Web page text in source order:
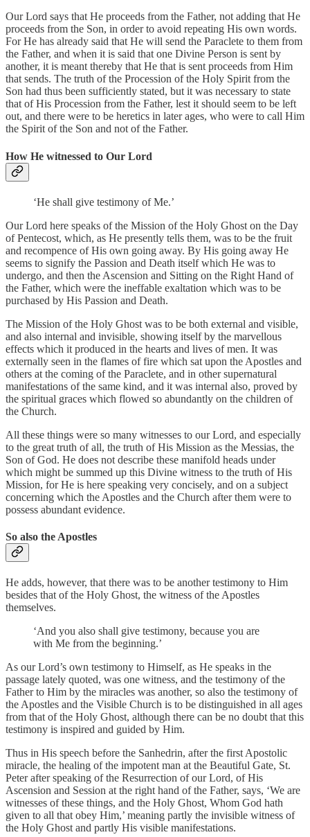
Our Lord says that He proceeds from the Father, not adding that He
proceeds from the Son, in order to avoid repeating His own words.
For He has already said that He will send the Paraclete to them from
the Father, and when it is said that one Divine Person is sent by
another, it is meant thereby that He that is sent proceeds from Him
that sends. The truth of the Procession of the Holy Spirit from the
Son had thus been sufficiently stated, but it was necessary to state
that of His Procession from the Father, lest it should seem to be left
out, and there were to be heretics in later ages, who were to call Him
the Spirit of the Son and not of the Father.
How He witnessed to Our Lord
‘He shall give testimony of Me.’
Our Lord here speaks of the Mission of the Holy Ghost on the Day
of Pentecost, which, as He presently tells them, was to be the fruit
and recompence of His own going away. By His going away He
seems to signify the Passion and Death itself which He was to
undergo, and then the Ascension and Sitting on the Right Hand of
the Father, which were the ineffable exaltation which was to be
purchased by His Passion and Death.
The Mission of the Holy Ghost was to be both external and visible,
and also internal and invisible, showing itself by the marvellous
effects which it produced in the hearts and lives of men. It was
externally seen in the flames of fire which sat upon the Apostles and
others at the coming of the Paraclete, and in other supernatural
manifestations of the same kind, and it was internal also, proved by
the spiritual graces which flowed so abundantly on the children of
the Church.
All these things were so many witnesses to our Lord, and especially
to the great truth of all, the truth of His Mission as the Messias, the
Son of God. He does not describe these manifold heads under
which might be summed up this Divine witness to the truth of His
Mission, for He is here speaking very concisely, and on a subject
concerning which the Apostles and the Church after them were to
possess abundant evidence.
So also the Apostles
He adds, however, that there was to be another testimony to Him
besides that of the Holy Ghost, the witness of the Apostles
themselves.
‘And you also shall give testimony, because you are
with Me from the beginning.’
As our Lord’s own testimony to Himself, as He speaks in the
passage lately quoted, was one witness, and the testimony of the
Father to Him by the miracles was another, so also the testimony of
the Apostles and the Visible Church is to be distinguished in all ages
from that of the Holy Ghost, although there can be no doubt that this
testimony is inspired and guided by Him.
Thus in His speech before the Sanhedrin, after the first Apostolic
miracle, the healing of the impotent man at the Beautiful Gate, St.
Peter after speaking of the Resurrection of our Lord, of His
Ascension and Session at the right hand of the Father, says, ‘We are
witnesses of these things, and the Holy Ghost, Whom God hath
given to all that obey Him,’ meaning partly the invisible witness of
the Holy Ghost and partly His visible manifestations.